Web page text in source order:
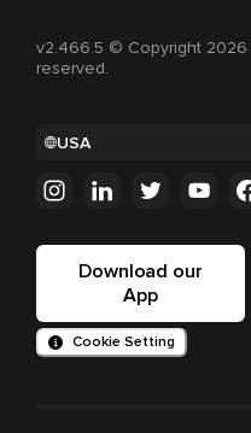
v2.466.5 © Copyright 2026
reserved.
USA
Download our
App
Cookie Setting